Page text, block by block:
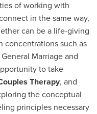
of working with
in the same way,
can be a life-giving
concentrations such as
Marriage and
to take
Therapy, and
the conceptual
principles necessary